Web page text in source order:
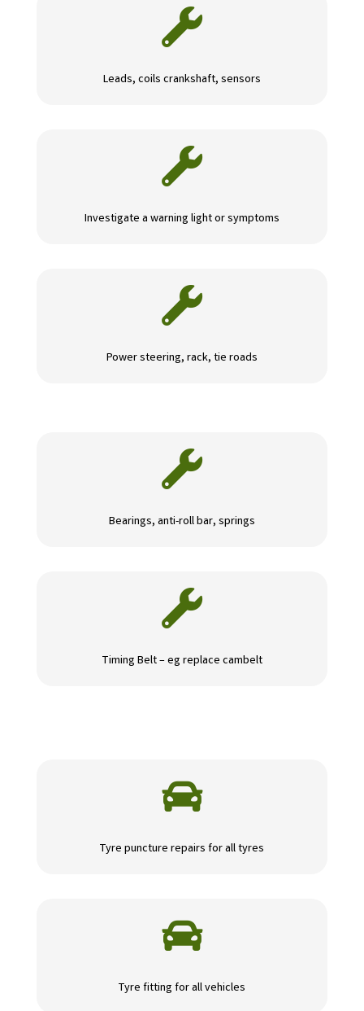

Leads, coils crankshaft, sensors

Investigate a warning light or symptoms

Power steering, rack, tie roads

Bearings, anti-roll bar, springs

Timing Belt – eg replace cambelt

Tyre puncture repairs for all tyres

Tyre fitting for all vehicles